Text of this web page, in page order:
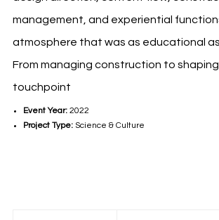
management, and experiential
atmosphere that was as educational as
From managing construction to
touchpoint
Event Year:2022
Project Type:Science & Culture